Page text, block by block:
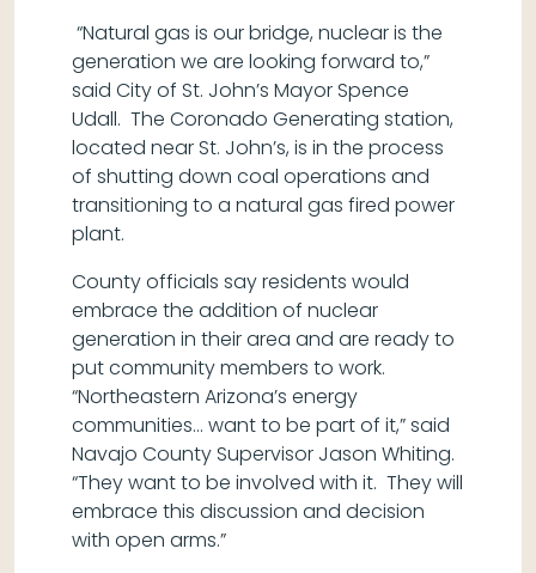
“Natural gas is our bridge, nuclear is the
generation we are looking forward to,”
said City of St. John’s Mayor Spence
Udall. The Coronado Generating station,
located near St. John’s, is in the process
of shutting down coal operations and
transitioning to a natural gas fired power
plant.
County officials say residents would
embrace the addition of nuclear
generation in their area and are ready to
put community members to work.
“Northeastern Arizona’s energy
communities… want to be part of it,” said
Navajo County Supervisor Jason Whiting.
“They want to be involved with it. They will
embrace this discussion and decision
with open arms.”